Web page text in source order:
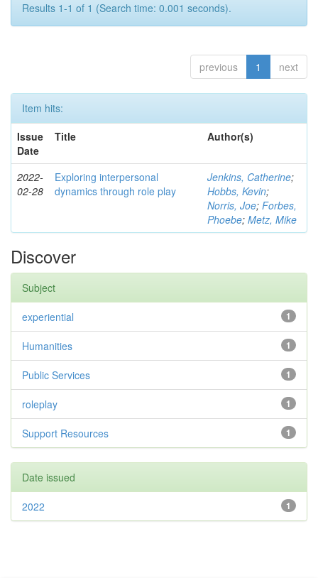
Results 1-1 of 1 (Search time: 0.001 seconds).
previous 1 next
Item hits:
Issue
Date
Title Author(s)
2022-
02-28
Exploring interpersonal
dynamics through role play
Jenkins, Catherine;
Hobbs, Kevin;
Norris, Joe; Forbes,
Phoebe; Metz, Mike
Discover
Subject
1
experiential
1
Humanities
1
Public Services
1
roleplay
1
Support Resources
Date issued
1
2022